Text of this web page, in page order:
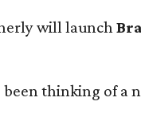
will launch
been thinking of a